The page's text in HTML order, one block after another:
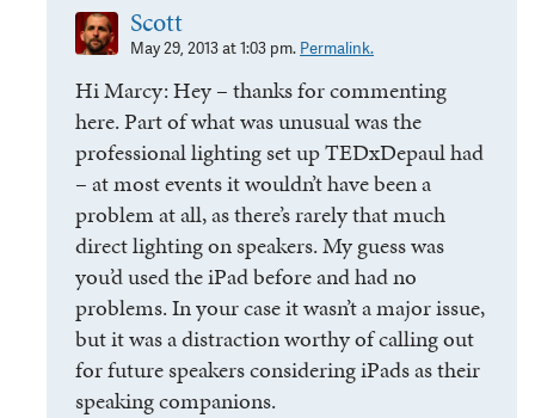
Scott
May 29, 2013 at 1:03 pm. Permalink.
Hi Marcy: Hey – thanks for commenting
here. Part of what was unusual was the
professional lighting set up TEDxDepaul had
– at most events it wouldn’t have been a
problem at all, as there’s rarely that much
direct lighting on speakers. My guess was
you’d used the iPad before and had no
problems. In your case it wasn’t a major issue,
but it was a distraction worthy of calling out
for future speakers considering iPads as their
speaking companions.